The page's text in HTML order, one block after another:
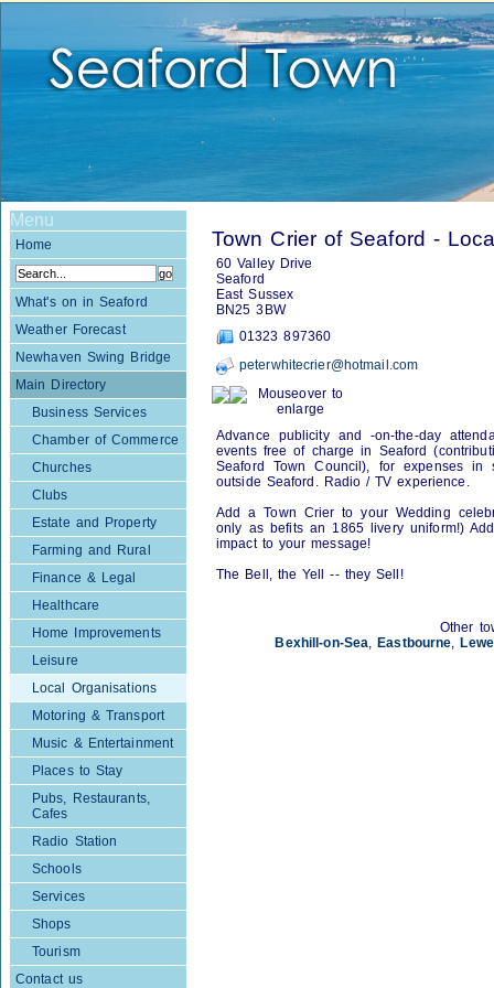
Menu
Home
What's on in Seaford
Weather Forecast
Newhaven Swing Bridge
Main Directory
Business Services
Chamber of Commerce
Churches
Clubs
Estate and Property
Farming and Rural
Finance & Legal
Healthcare
Home Improvements
Leisure
Local Organisations
Motoring & Transport
Music & Entertainment
Places to Stay
Pubs, Restaurants,
Cafes
Radio Station
Schools
Services
Shops
Tourism
Contact us
Town Crier of Seaford -
60 Valley Drive
Seaford
East Sussex
BN25 3BW
01323 897360
peterwhitecrier@hotmail.com
Mouseover to
enlarge
Advance publicity and -on-the-day
events free of charge in Seaford
Seaford Town Council), for expenses in
outside Seaford. Radio / TV experience.
Add a Town Crier to your Wedding
only as befits an 1865 livery uniform!)
impact to your message!
The Bell, the Yell -- they Sell!
Other
Bexhill-on-Sea, Eastbourne,